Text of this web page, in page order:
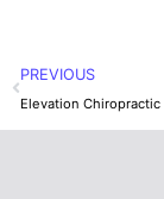
PREVIOUS
Elevation Chiropractic